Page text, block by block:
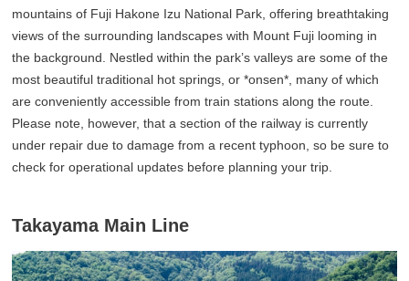
mountains of Fuji Hakone Izu National Park, offering breathtaking
views of the surrounding landscapes with Mount Fuji looming in
the background. Nestled within the park’s valleys are some of the
most beautiful traditional hot springs, or *onsen*, many of which
are conveniently accessible from train stations along the route.
Please note, however, that a section of the railway is currently
under repair due to damage from a recent typhoon, so be sure to
check for operational updates before planning your trip.
Takayama Main Line